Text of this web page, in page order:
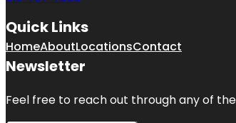
Quick Links
HomeAboutLocationsContact
Newsletter
Feel free to reach out through any of